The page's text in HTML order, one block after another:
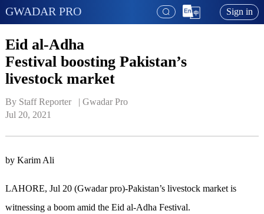
GWADAR PRO Sign in
Eid al-Adha
Festival boosting Pakistan’s
livestock market
By Staff Reporter   | Gwadar Pro
Jul 20, 2021
by Karim Ali
LAHORE, Jul 20 (Gwadar pro)-Pakistan’s livestock market is
witnessing a boom amid the Eid al-Adha Festival.